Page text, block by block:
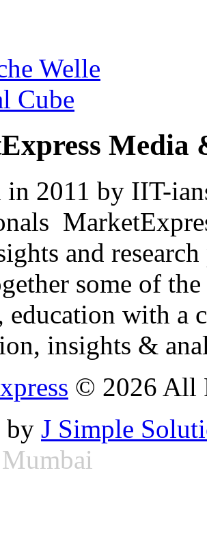
Welle
Cube
Media
in 2011 by IIT-
and
some of
education with
insights &
© 2026 All
by J Simple